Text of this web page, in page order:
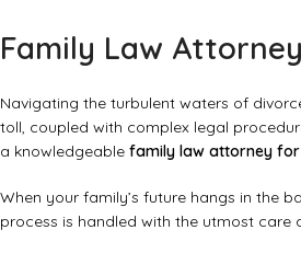
Family Law
Navigating the turbulent waters of
toll, coupled with complex legal
a knowledgeable family law attorney
When your family’s future hangs in the
process is handled with the utmost care